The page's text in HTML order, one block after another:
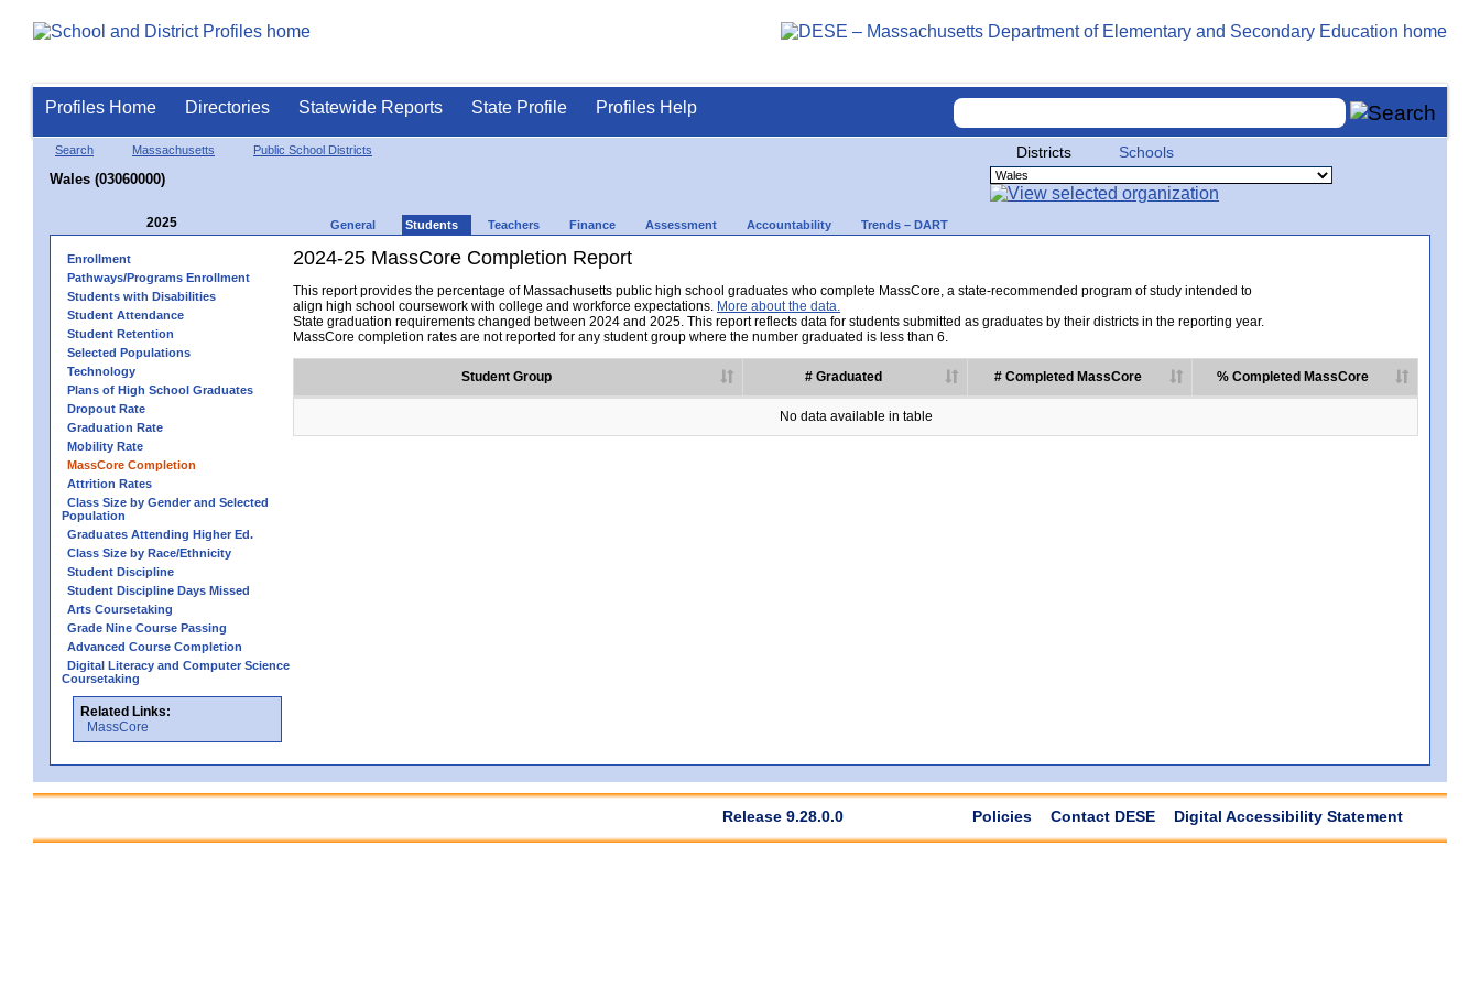
Profiles Home Directories Statewide Reports State Profile Profiles Help
Search Massachusetts Public School Districts
Wales (03060000)
Districts Schools
2025 General Students Teachers Finance Assessment Accountability Trends – DART
Enrollment
Pathways/Programs Enrollment
Students with Disabilities
Student Attendance
Student Retention
Selected Populations
Technology
Plans of High School Graduates
Dropout Rate
Graduation Rate
Mobility Rate
MassCore Completion
Attrition Rates
Class Size by Gender and Selected
Population
Graduates Attending Higher Ed.
Class Size by Race/Ethnicity
Student Discipline
Student Discipline Days Missed
Arts Coursetaking
Grade Nine Course Passing
Advanced Course Completion
Digital Literacy and Computer Science
Coursetaking
Related Links:
MassCore
2024-25 MassCore Completion Report
This report provides the percentage of Massachusetts public high school graduates who complete MassCore, a state-recommended program of study intended to
align high school coursework with college and workforce expectations. More about the data.
State graduation requirements changed between 2024 and 2025. This report reflects data for students submitted as graduates by their districts in the reporting year.
MassCore completion rates are not reported for any student group where the number graduated is less than 6.
Student Group # Graduated # Completed MassCore % Completed MassCore
No data available in table
Release 9.28.0.0 Policies Contact DESE Digital Accessibility Statement